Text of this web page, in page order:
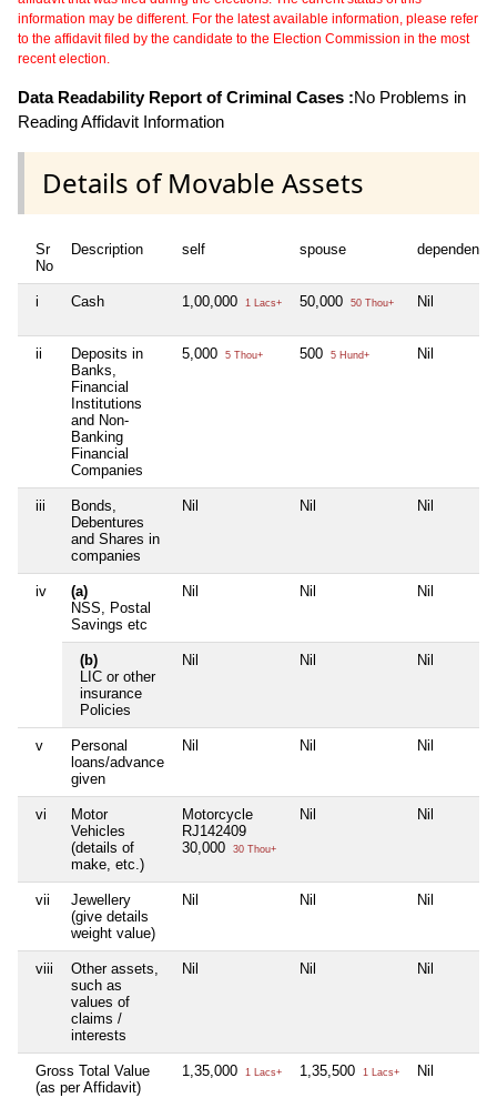
information may be different. For the latest available information, please refer
to the affidavit filed by the candidate to the Election Commission in the most
recent election.
Data Readability Report of Criminal Cases :No Problems in
Reading Affidavit Information
Details of Movable Assets
Sr
No
Description self spouse dependent1
i Cash 1,00,000 1 Lacs+ 50,000 50 Thou+ Nil
ii
Deposits in
Banks,
Financial
Institutions
and Non-
Banking
Financial
Companies
5,000 5 Thou+ 500 5 Hund+ Nil
iii
Bonds,
Debentures
and Shares in
companies
Nil Nil Nil
iv
(a)
NSS, Postal
Savings etc
Nil Nil Nil
(b)
LIC or other
insurance
Policies
Nil Nil Nil
v
Personal
loans/advance
given
Nil Nil Nil
vi
Motor
Vehicles
(details of
make, etc.)
Motorcycle
RJ142409
30,000
30 Thou+
Nil Nil
vii
Jewellery
(give details
weight value)
Nil Nil Nil
viii
Other assets,
such as
values of
claims /
interests
Nil Nil Nil
Gross Total Value
(as per Affidavit)
1,35,000 1 Lacs+ 1,35,500 1 Lacs+ Nil